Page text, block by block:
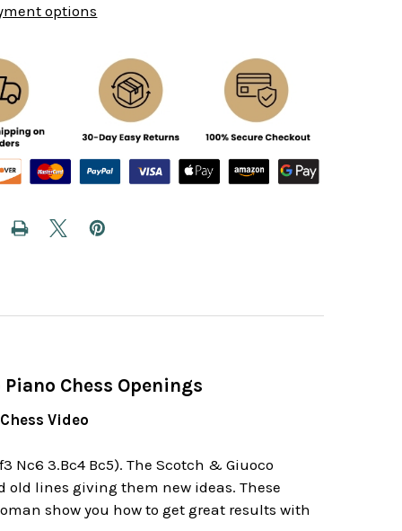
options
Chess Openings
Video
Nc6 3.Bc4 Bc5). The Scotch & Giuoco
old lines giving them new ideas. These
show you how to get great results with